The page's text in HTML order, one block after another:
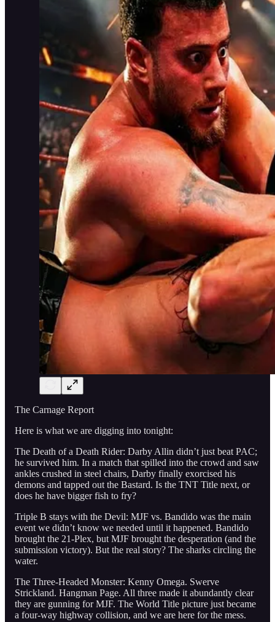
The Carnage Report
Here is what we are digging into tonight:
The Death of a Death Rider: Darby Allin didn’t just beat PAC;
he survived him. In a match that spilled into the crowd and saw
ankles crushed in steel chairs, Darby finally exorcised his
demons and tapped out the Bastard. Is the TNT Title next, or
does he have bigger fish to fry?
Triple B stays with the Devil: MJF vs. Bandido was the main
event we didn’t know we needed until it happened. Bandido
brought the 21-Plex, but MJF brought the desperation (and the
submission victory). But the real story? The sharks circling the
water.
The Three-Headed Monster: Kenny Omega. Swerve
Strickland. Hangman Page. All three made it abundantly clear
they are gunning for MJF. The World Title picture just became
a four-way highway collision, and we are here for the mess.